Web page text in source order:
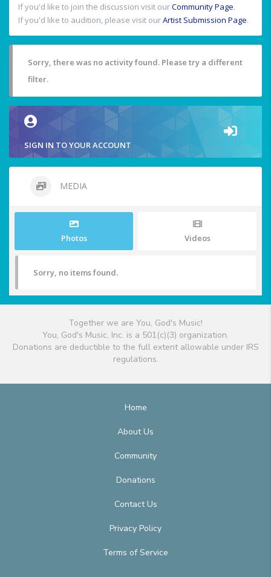
If you'd like to join the discussion visit ourCommunity Page.
If you'd like to audition, please visit ourArtist Submission Page.
Sorry, there was no activity found. Please try a different
filter.
SIGN IN TO YOUR ACCOUNT
MEDIA
Photos Videos
Sorry, no items found.
Together we are You, God's Music!
You, God's Music, Inc. is a 501(c)(3) organization.
Donations are deductible to the full extent allowable under IRS
regulations.
Home
About Us
Community
Donations
Contact Us
Privacy Policy
Terms of Service